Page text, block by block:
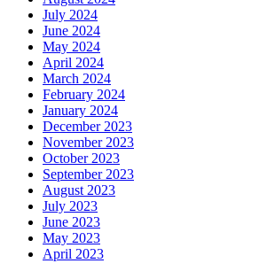
July 2024
June 2024
May 2024
April 2024
March 2024
February 2024
January 2024
December 2023
November 2023
October 2023
September 2023
August 2023
July 2023
June 2023
May 2023
April 2023